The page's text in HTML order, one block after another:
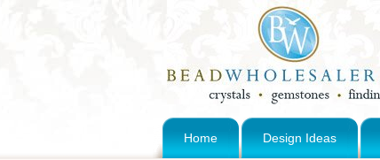
Home Design Ideas